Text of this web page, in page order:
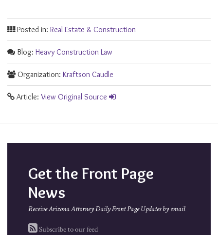
Posted in: Real Estate & Construction
Blog: Heavy Construction Law
Organization: Kraftson Caudle
Article: View Original Source
Get the Front Page
News
Receive Arizona Attorney Daily Front Page Updates by email
Subscribe to our feed